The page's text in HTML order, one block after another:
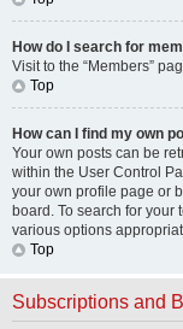
How do I search for
Visit to the “Members”
Top
How can I find my own
Your own posts can be
within the User Control
your own profile page or
board. To search for your
various options
Top
Subscriptions and